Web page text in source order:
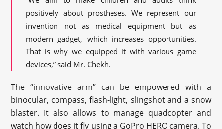
positively about prostheses. We represent our
invention not as medical equipment but as
modern gadget, which increases opportunities.
That is why we equipped it with various game
devices,” said Mr. Chekh.
The “innovative arm” can be empowered with a
binocular, compass, flash-light, slingshot and a snow
blaster. It also allows to manage quadcopter and
watch how does it fly using a GoPro HERO camera. To